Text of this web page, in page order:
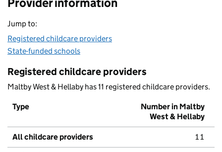
Jump to:
Registered childcare providers
State-funded schools
Registered childcare providers
Maltby West & Hellaby has 11 registered childcare providers.
Type
Number in Maltby
West & Hellaby
All childcare providers 11